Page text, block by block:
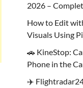
2026 –
How to Edit
Visuals Using
🚗 KineStop:
Phone in the
✈️